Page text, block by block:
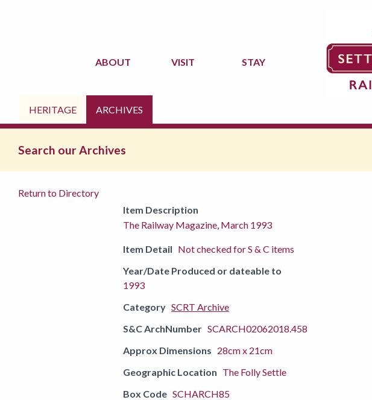
ABOUT VISIT STAY
HERITAGE ARCHIVES
Search our Archives
Return to Directory
Item Description
The Railway Magazine, March 1993
Item Detail Not checked for S & C items
Year/Date Produced or dateable to
1993
Category SCRT Archive
S&C ArchNumber SCARCH02062018.458
Approx Dimensions 28cm x 21cm
Geographic Location The Folly Settle
Box Code SCHARCH85